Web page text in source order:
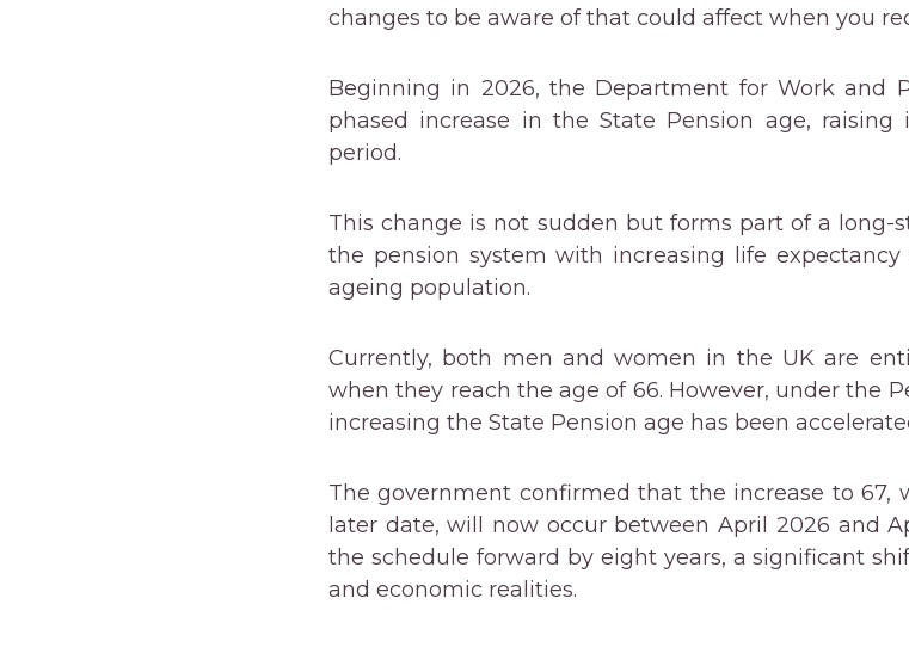
changes to be aware of that could affect when you
Beginning in 2026, the Department for Work and
phased increase in the State Pension age,
period.
This change is not sudden but forms part of a
the pension system with increasing life
ageing population.
Currently, both men and women in the UK are
when they reach the age of 66. However, under the
increasing the State Pension age has been
The government confirmed that the increase to 67,
later date, will now occur between April 2026 and
the schedule forward by eight years, a significant
and economic realities.